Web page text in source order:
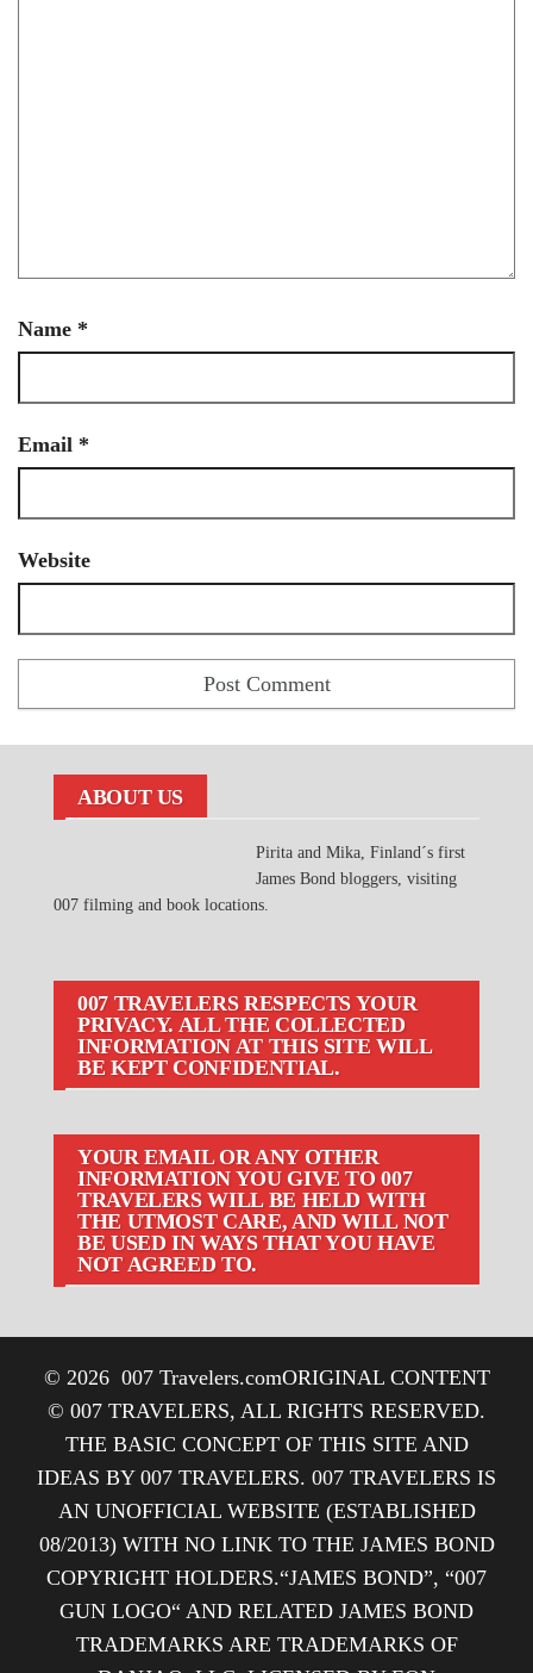
Name *
Email *
Website
ABOUT US
Pirita and Mika, Finland´s first
James Bond bloggers, visiting
007 filming and book locations.
007 TRAVELERS RESPECTS YOUR
PRIVACY. ALL THE COLLECTED
INFORMATION AT THIS SITE WILL
BE KEPT CONFIDENTIAL.
YOUR EMAIL OR ANY OTHER
INFORMATION YOU GIVE TO 007
TRAVELERS WILL BE HELD WITH
THE UTMOST CARE, AND WILL NOT
BE USED IN WAYS THAT YOU HAVE
NOT AGREED TO.
© 2026 007 Travelers.comORIGINAL CONTENT
© 007 TRAVELERS, ALL RIGHTS RESERVED.
THE BASIC CONCEPT OF THIS SITE AND
IDEAS BY 007 TRAVELERS. 007 TRAVELERS IS
AN UNOFFICIAL WEBSITE (ESTABLISHED
08/2013) WITH NO LINK TO THE JAMES BOND
COPYRIGHT HOLDERS.“JAMES BOND”, “007
GUN LOGO“ AND RELATED JAMES BOND
TRADEMARKS ARE TRADEMARKS OF